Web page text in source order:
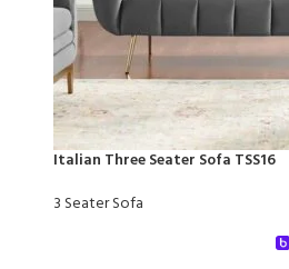
Italian Three Seater Sofa TSS16
3 Seater Sofa